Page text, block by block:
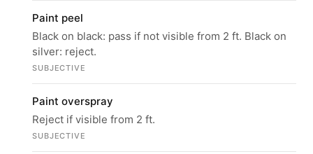
Paint peel
Black on black: pass if not visible from 2 ft. Black on
silver: reject.
SUBJECTIVE
Paint overspray
Reject if visible from 2 ft.
SUBJECTIVE